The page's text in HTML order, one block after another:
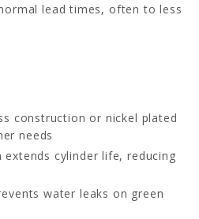
lead times, often to less
construction or nickel plated
needs
cylinder life, reducing
water leaks on green